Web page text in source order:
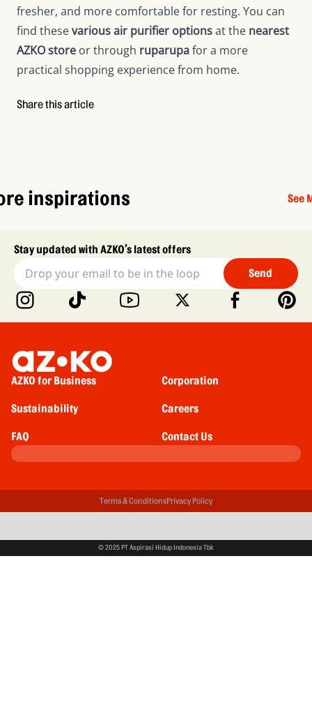
fresher, and more comfortable for resting. You can
find thesevarious air purifier optionsat the nearest
AZKO store or through ruparupafor a more
practical shopping experience from home.
Share this article
inspirations See
Stay updated with AZKO’s latest offers
Send
AZKO for Business Corporation
Sustainability Careers
FAQ Contact Us
Terms & ConditionsPrivacy Policy
© 2025 PT Aspirasi Hidup Indonesia Tbk